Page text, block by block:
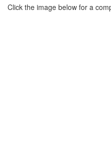
Click the image below for a